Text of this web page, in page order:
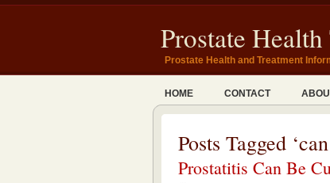
Prostate
Prostate Health and Treatment
HOME CONTACT
Posts Tagged
Prostatitis Can Be